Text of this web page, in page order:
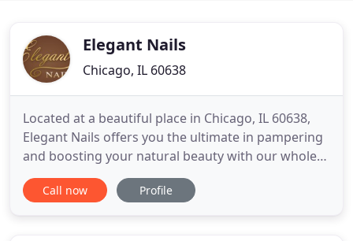
Elegant Nails
Chicago, IL 60638
Located at a beautiful place in Chicago, IL 60638,
Elegant Nails offers you the ultimate in pampering
and boosting your natural beauty with our whole-
hearted, creative & professional staff. We
guarantee to provide excellent services, especially
Call now Profile